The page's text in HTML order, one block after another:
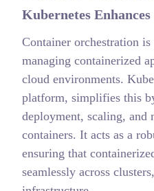
Kubernetes
Container orchestration
managing containerized
cloud environments.
platform, simplifies this
deployment, scaling, and
containers. It acts as a
ensuring that
seamlessly across